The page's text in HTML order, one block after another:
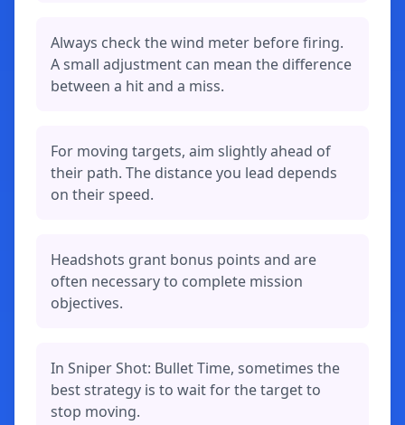
Always check the wind meter before firing.
A small adjustment can mean the difference
between a hit and a miss.
For moving targets, aim slightly ahead of
their path. The distance you lead depends
on their speed.
Headshots grant bonus points and are
often necessary to complete mission
objectives.
In Sniper Shot: Bullet Time, sometimes the
best strategy is to wait for the target to
stop moving.